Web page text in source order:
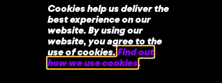
faq contact
Cookies help us deliver the
best experience on our
website. By using our
website, you agree to the
use of cookies.Find out
how we use cookies.